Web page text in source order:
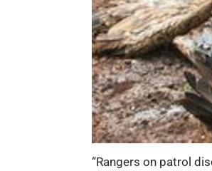
“Rangers on patrol